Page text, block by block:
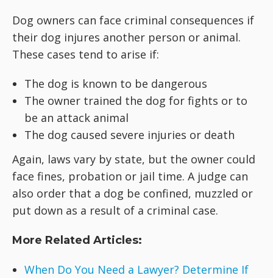
Dog owners can face criminal consequences if
their dog injures another person or animal.
These cases tend to arise if:
The dog is known to be dangerous
The owner trained the dog for fights or to
be an attack animal
The dog caused severe injuries or death
Again, laws vary by state, but the owner could
face fines, probation or jail time. A judge can
also order that a dog be confined, muzzled or
put down as a result of a criminal case.
More Related Articles:
When Do You Need a Lawyer? Determine If